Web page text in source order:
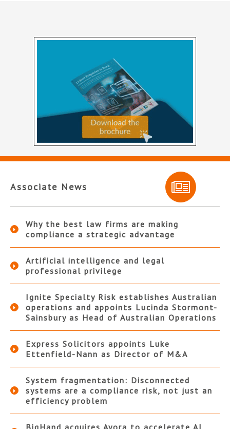
Associate News
Why the best law firms are making
compliance a strategic advantage
Artificial intelligence and legal
professional privilege
Ignite Specialty Risk establishes Australian
operations and appoints Lucinda Stormont-
Sainsbury as Head of Australian Operations
Express Solicitors appoints Luke
Ettenfield-Nann as Director of M&A
System fragmentation: Disconnected
systems are a compliance risk, not just an
efficiency problem
BigHand acquires Ayora to accelerate AI